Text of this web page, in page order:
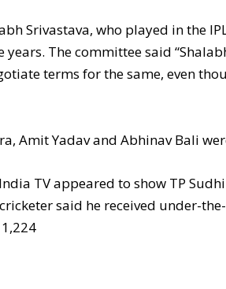
Srivastava, who played in the
years. The committee said
terms for the same, even
Amit Yadav and Abhinav Bali
TV appeared to show TP
said he received under-
1,224